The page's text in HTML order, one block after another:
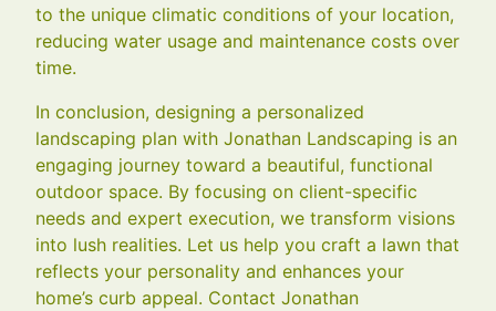
to the unique climatic conditions of your location,
reducing water usage and maintenance costs over
time.
In conclusion, designing a personalized
landscaping plan with Jonathan Landscaping is an
engaging journey toward a beautiful, functional
outdoor space. By focusing on client-specific
needs and expert execution, we transform visions
into lush realities. Let us help you craft a lawn that
reflects your personality and enhances your
home’s curb appeal. Contact Jonathan